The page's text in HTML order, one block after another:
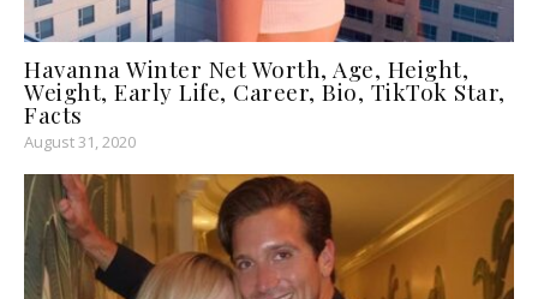
Havanna Winter Net Worth, Age, Height,
Weight, Early Life, Career, Bio, TikTok Star,
Facts
August 31, 2020